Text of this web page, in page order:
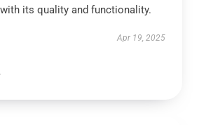
its quality and functionality.
Apr 19, 2025